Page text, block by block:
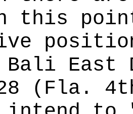
this
East
(Fla.